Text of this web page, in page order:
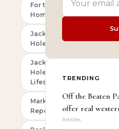
For the
Homeowner
Jackson
Hole
Jackson
Hole
Lifestyle
Market
Reports
TRENDING
Off the Beaten
offer real
Articles